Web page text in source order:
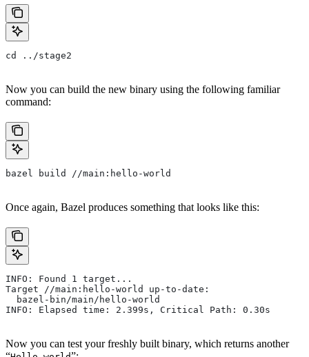
cd ../stage2
Now you can build the new binary using the following familiar
command:
bazel build //main:hello-world
Once again, Bazel produces something that looks like this:
INFO: Found 1 target...
Target //main:hello-world up-to-date:
  bazel-bin/main/hello-world
INFO: Elapsed time: 2.399s, Critical Path: 0.30s
Now you can test your freshly built binary, which returns another